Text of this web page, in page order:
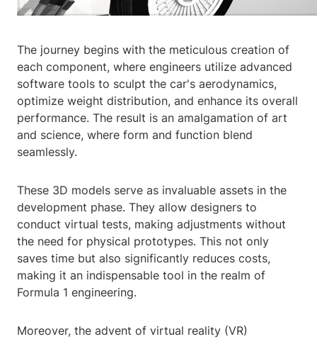
The journey begins with the meticulous creation of
each component, where engineers utilize advanced
software tools to sculpt the car's aerodynamics,
optimize weight distribution, and enhance its overall
performance. The result is an amalgamation of art
and science, where form and function blend
seamlessly.
These 3D models serve as invaluable assets in the
development phase. They allow designers to
conduct virtual tests, making adjustments without
the need for physical prototypes. This not only
saves time but also significantly reduces costs,
making it an indispensable tool in the realm of
Formula 1 engineering.
Moreover, the advent of virtual reality (VR)